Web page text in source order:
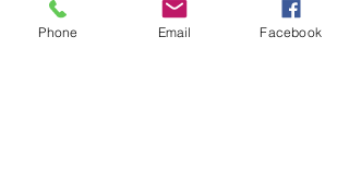
Width (including handle), in
Phone Email Facebook